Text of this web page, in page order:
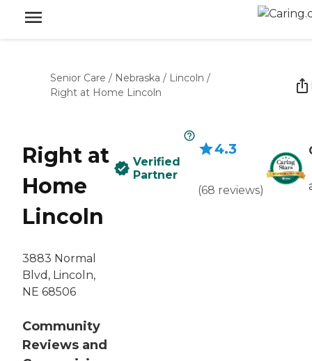
Senior Care / Nebraska / Lincoln /
Right at Home Lincoln
Right at
Home
Lincoln
3883 Normal
Blvd, Lincoln,
NE 68506
Community
Reviews and
Verified
Partner
4.3
(68 reviews)